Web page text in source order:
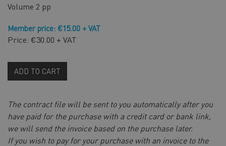
Volume 2 pp
Member price: €15.00 + VAT
Price: €30.00 + VAT
ADD TO CART
The contract file will be sent to you automatically after you
have paid for the purchase with a credit card or bank link,
we will send the invoice based on the purchase later.
If you wish to pay for your purchase with an invoice to the